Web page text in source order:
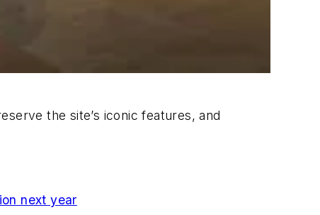
the site’s iconic features, and
next year